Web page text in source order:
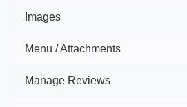
Images
Menu / Attachments
Manage Reviews